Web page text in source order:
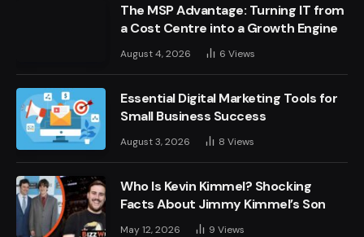
The MSP Advantage: Turning IT from
a Cost Centre into a Growth Engine
August 4, 2026 6 Views
Essential Digital Marketing Tools for
Small Business Success
August 3, 2026 8 Views
Who Is Kevin Kimmel? Shocking
Facts About Jimmy Kimmel’s Son
May 12, 2026 9 Views